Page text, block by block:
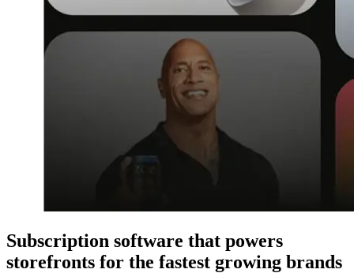
Subscription software that powers
storefronts for the fastest growing brands